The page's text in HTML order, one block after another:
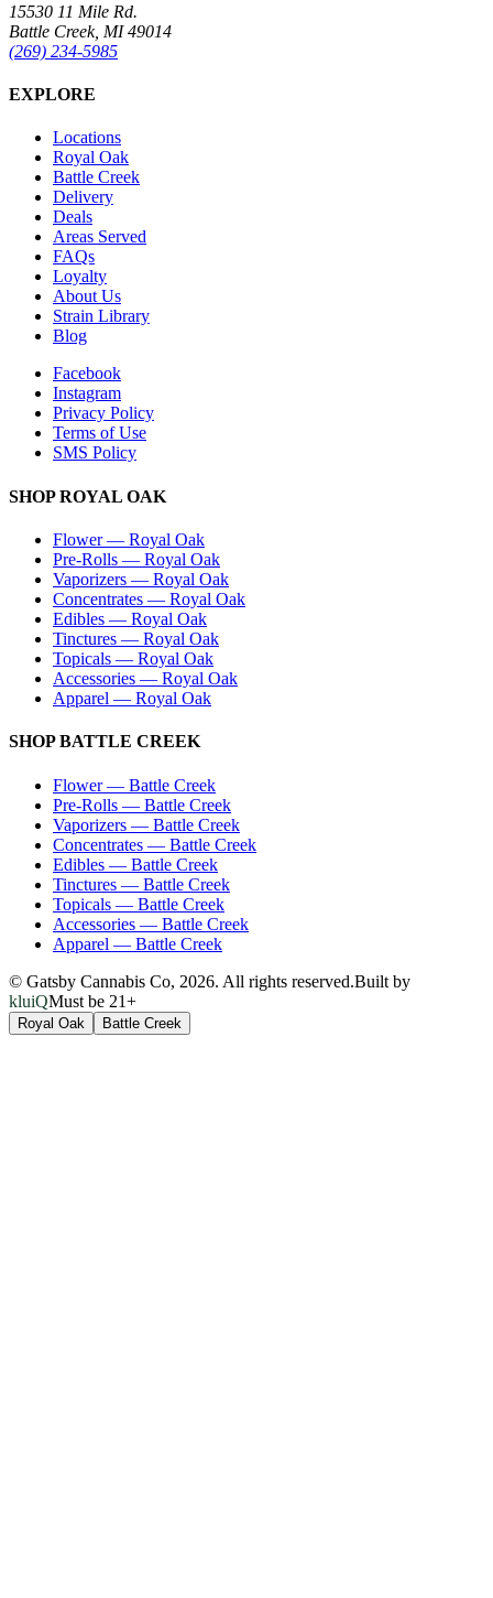
15530 11 Mile Rd.
Battle Creek, MI 49014
(269) 234-5985
EXPLORE
Locations
Royal Oak
Battle Creek
Delivery
Deals
Areas Served
FAQs
Loyalty
About Us
Strain Library
Blog
Facebook
Instagram
Privacy Policy
Terms of Use
SMS Policy
SHOPROYAL OAK
Flower— Royal Oak
Pre-Rolls — Royal Oak
Vaporizers — Royal Oak
Concentrates — Royal Oak
Edibles — Royal Oak
Tinctures — Royal Oak
Topicals — Royal Oak
Accessories — Royal Oak
Apparel — Royal Oak
SHOPBATTLE CREEK
Flower— Battle Creek
Pre-Rolls — Battle Creek
Vaporizers — Battle Creek
Concentrates — Battle Creek
Edibles — Battle Creek
Tinctures — Battle Creek
Topicals — Battle Creek
Accessories — Battle Creek
Apparel — Battle Creek
© Gatsby Cannabis Co, 2026. All rights reserved.Built by
kluiQMust be 21+
Royal Oak Battle Creek